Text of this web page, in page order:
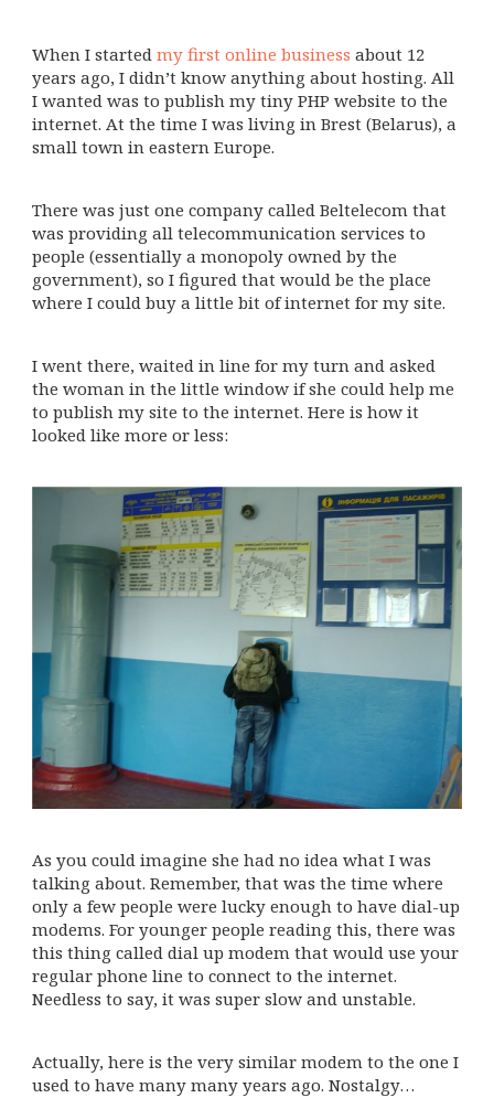
When I started my first online business about 12
years ago, I didn’t know anything about hosting. All
I wanted was to publish my tiny PHP website to the
internet. At the time I was living in Brest (Belarus), a
small town in eastern Europe.
There was just one company called Beltelecom that
was providing all telecommunication services to
people (essentially a monopoly owned by the
government), so I figured that would be the place
where I could buy a little bit of internet for my site.
I went there, waited in line for my turn and asked
the woman in the little window if she could help me
to publish my site to the internet. Here is how it
looked like more or less:
As you could imagine she had no idea what I was
talking about. Remember, that was the time where
only a few people were lucky enough to have dial-up
modems. For younger people reading this, there was
this thing called dial up modem that would use your
regular phone line to connect to the internet.
Needless to say, it was super slow and unstable.
Actually, here is the very similar modem to the one I
used to have many many years ago. Nostalgy…